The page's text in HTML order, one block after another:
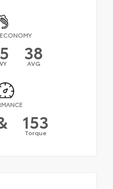
38
AVG
153
Torque